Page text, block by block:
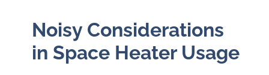
Noisy Considerations
in Space Heater Usage